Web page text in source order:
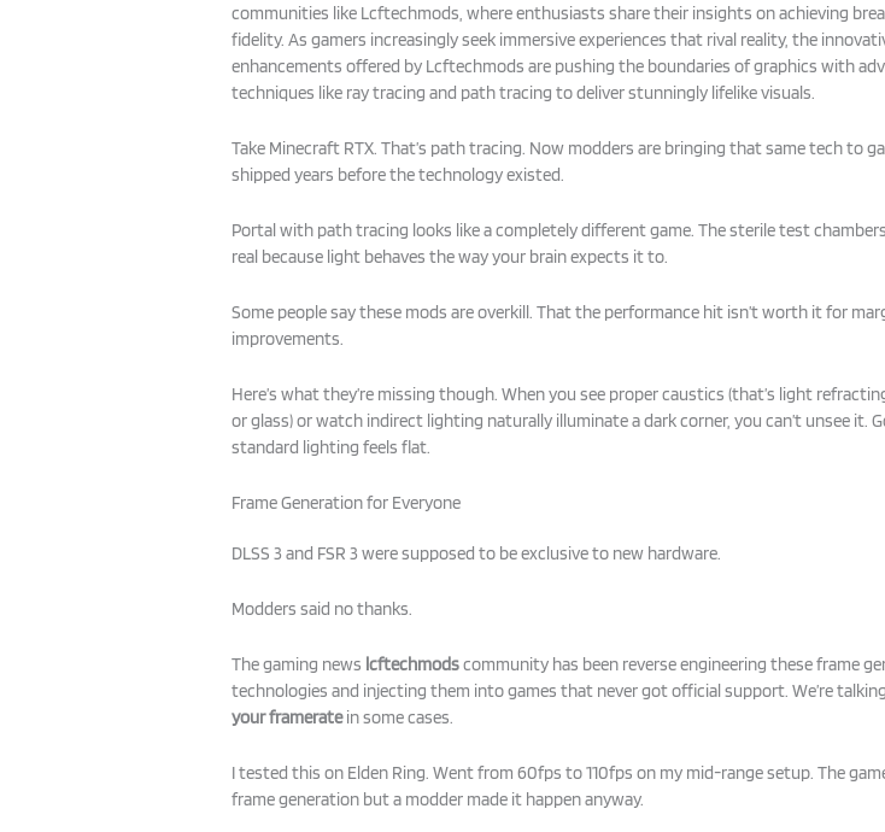
communities like Lcftechmods, where enthusiasts share their insights on achieving
fidelity. As gamers increasingly seek immersive experiences that rival reality, the
enhancements offered by Lcftechmods are pushing the boundaries of graphics with
techniques like ray tracing and path tracing to deliver stunningly lifelike visuals.
Take Minecraft RTX. That’s path tracing. Now modders are bringing that same tech to
shipped years before the technology existed.
Portal with path tracing looks like a completely different game. The sterile test
real because light behaves the way your brain expects it to.
Some people say these mods are overkill. That the performance hit isn’t worth it for
improvements.
Here’s what they’re missing though. When you see proper caustics (that’s light
or glass) or watch indirect lighting naturally illuminate a dark corner, you can’t unsee it.
standard lighting feels flat.
Frame Generation for Everyone
DLSS 3 and FSR 3 were supposed to be exclusive to new hardware.
Modders said no thanks.
The gaming news lcftechmodscommunity has been reverse engineering these frame
technologies and injecting them into games that never got official support. We’re
your frameratein some cases.
I tested this on Elden Ring. Went from 60fps to 110fps on my mid-range setup. The
frame generation but a modder made it happen anyway.